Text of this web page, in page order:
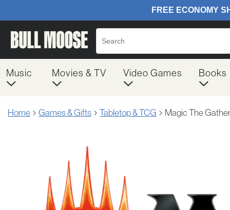
Music Movies & TV Video Games Books
Home Games & Gifts Tabletop & TCG Magic The